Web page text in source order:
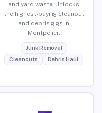
and yard waste. Unlocks
the highest-paying cleanout
and debris gigs in
Montpelier.
Junk Removal
Cleanouts
Debris Haul